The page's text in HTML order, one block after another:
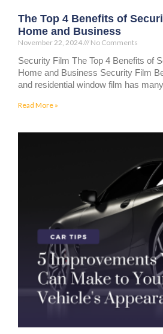
The Top 4 Benefits of
Home and Business
November 22, 2024 No Comments
Security Film The Top 4 Benefits of
Home and Business Security Film
and residential window film has
Read More »